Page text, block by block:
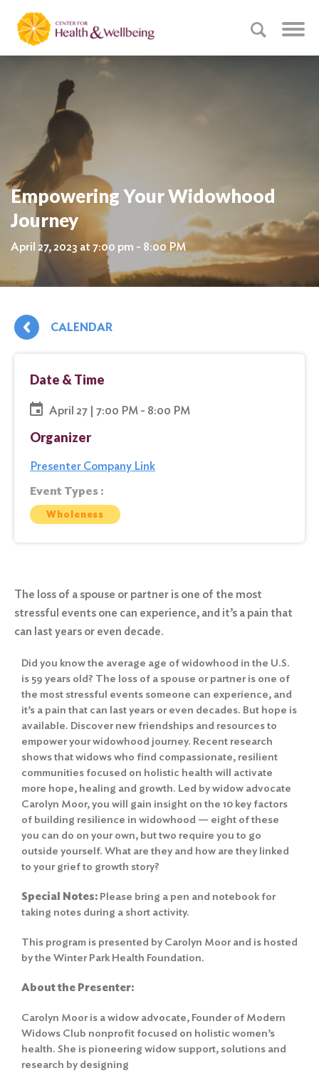
Empowering Your Widowhood
Journey
April 27, 2023 at 7:00 pm - 8:00 PM
CALENDAR
Date & Time
April 27 | 7:00 PM - 8:00 PM
Organizer
Presenter Company Link
Event Types :
Wholeness
The loss of a spouse or partner is one of the most
stressful events one can experience, and it’s a pain that
can last years or even decade.
Did you know the average age of widowhood in the U.S.
is 59 years old? The loss of a spouse or partner is one of
the most stressful events someone can experience, and
it’s a pain that can last years or even decades. But hope is
available. Discover new friendships and resources to
empower your widowhood journey. Recent research
shows that widows who find compassionate, resilient
communities focused on holistic health will activate
more hope, healing and growth. Led by widow advocate
Carolyn Moor, you will gain insight on the 10 key factors
of building resilience in widowhood — eight of these
you can do on your own, but two require you to go
outside yourself. What are they and how are they linked
to your grief to growth story?
Special Notes: Please bring a pen and notebook for
taking notes during a short activity.
This program is presented by Carolyn Moor and is hosted
by the Winter Park Health Foundation.
About the Presenter:
Carolyn Moor is a widow advocate, Founder of Modern
Widows Club nonprofit focused on holistic women’s
health. She is pioneering widow support, solutions and
research by designing